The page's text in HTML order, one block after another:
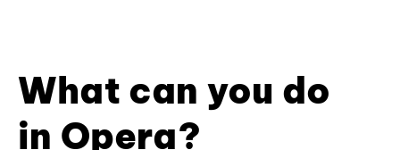
What can you do
in Opera?